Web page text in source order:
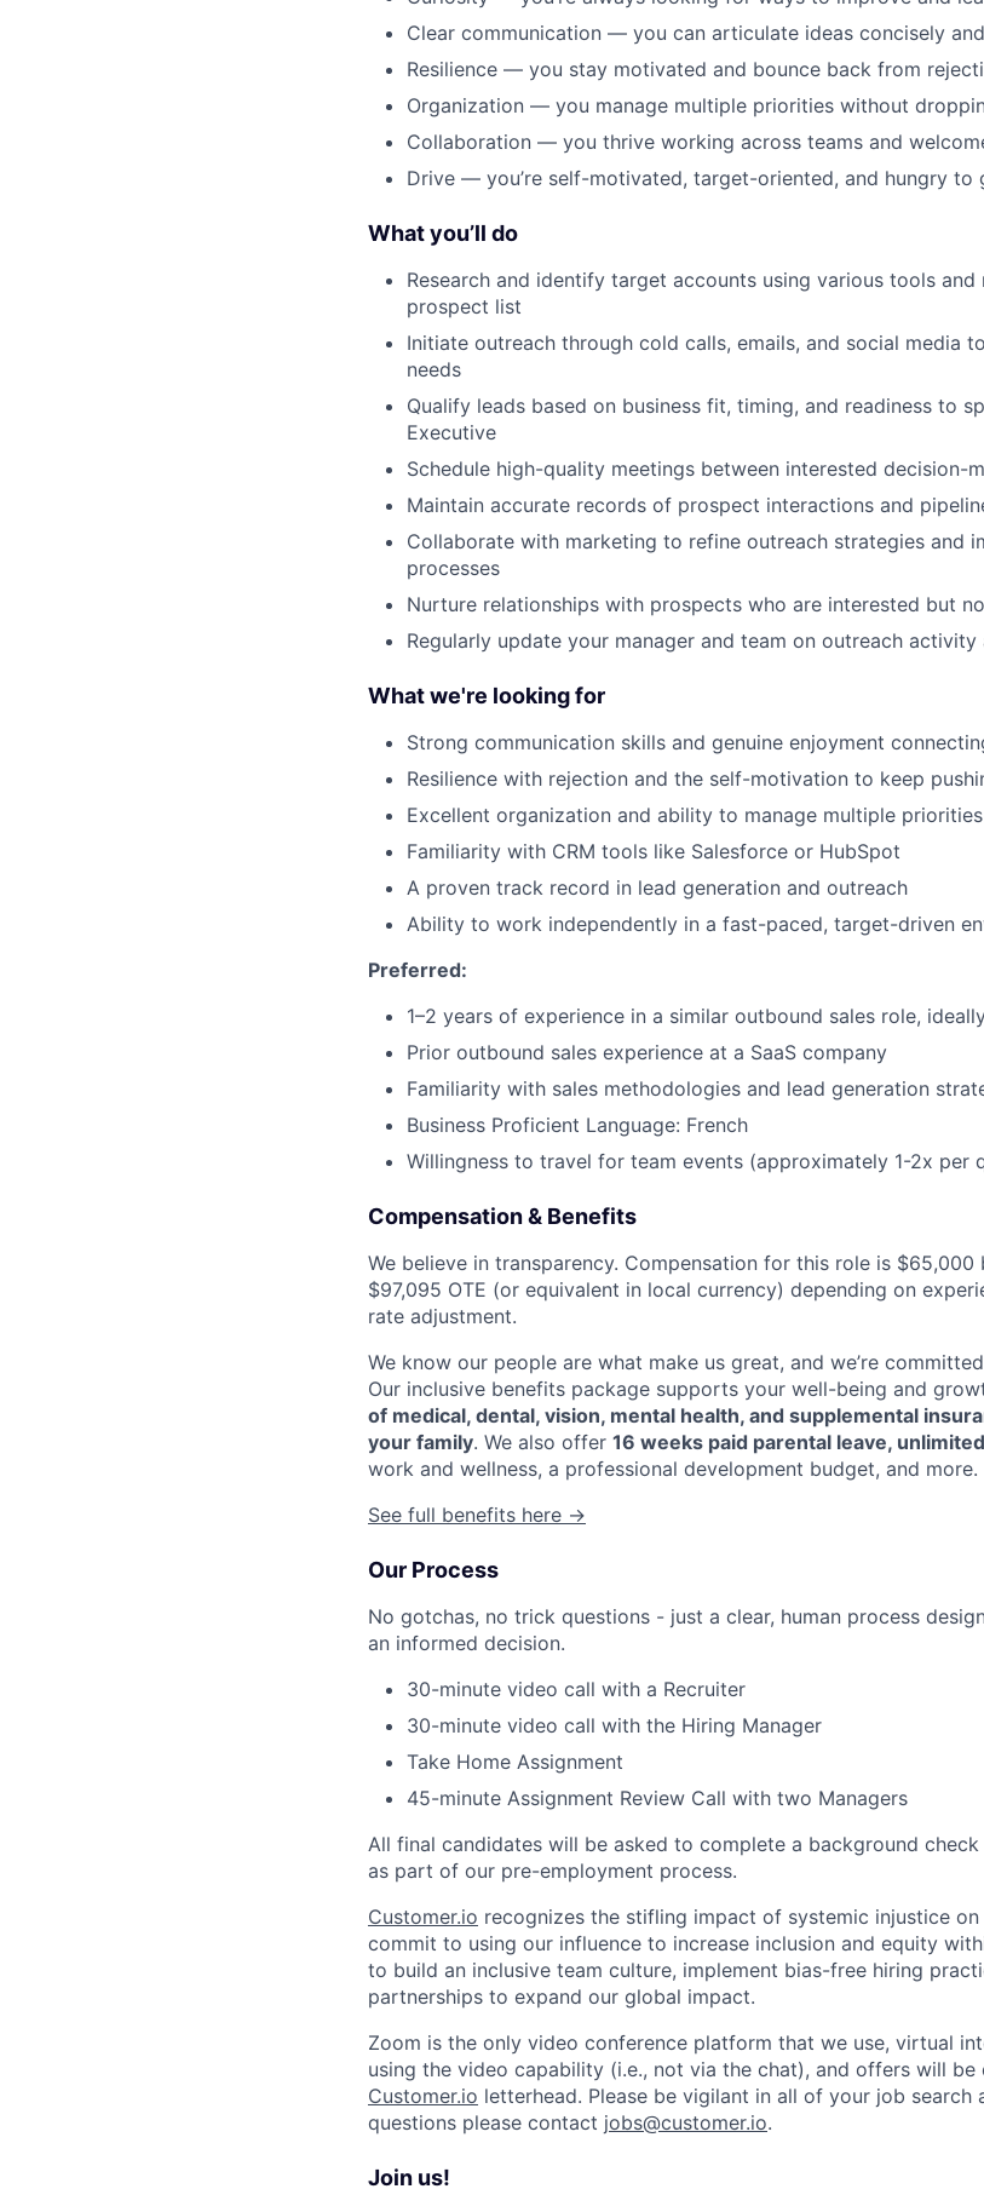
Portfolio
Team
Ideas &
News
Clear communication — you can articulate ideas concisely
Resilience — you stay motivated and bounce back from
Organization — you manage multiple priorities without
Collaboration — you thrive working across teams and
Drive — you’re self-motivated, target-oriented, and hungry to
What you’ll do
Research and identify target accounts using various tools
prospect list
Initiate outreach through cold calls, emails, and social media
needs
Qualify leads based on business fit, timing, and readiness to
Executive
Schedule high-quality meetings between interested decision-
Maintain accurate records of prospect interactions and
Collaborate with marketing to refine outreach strategies and
processes
Nurture relationships with prospects who are interested but
Regularly update your manager and team on outreach
What we're looking for
Strong communication skills and genuine enjoyment
Resilience with rejection and the self-motivation to keep
Excellent organization and ability to manage multiple
Familiarity with CRM tools like Salesforce or HubSpot
A proven track record in lead generation and outreach
Ability to work independently in a fast-paced, target-driven
Preferred:
1–2 years of experience in a similar outbound sales role,
Prior outbound sales experience at a SaaS company
Familiarity with sales methodologies and lead generation
Business Proficient Language: French
Willingness to travel for team events (approximately 1-2x per
Compensation & Benefits
We believe in transparency. Compensation for this role is
$97,095 OTE (or equivalent in local currency) depending on
rate adjustment.
We know our people are what make us great, and we’re
Our inclusive benefits package supports your well-being and
of medical, dental, vision, mental health, and supplemental
your family. We also offer 16 weeks paid parental leave,
work and wellness, a professional development budget, and more.
See full benefits here →
Our Process
No gotchas, no trick questions - just a clear, human process
an informed decision.
30-minute video call with a Recruiter
30-minute video call with the Hiring Manager
Take Home Assignment
45-minute Assignment Review Call with two Managers
All final candidates will be asked to complete a background
as part of our pre-employment process.
Customer.io recognizes the stifling impact of systemic injustice on
commit to using our influence to increase inclusion and equity
to build an inclusive team culture, implement bias-free hiring
partnerships to expand our global impact.
Zoom is the only video conference platform that we use, virtual
using the video capability (i.e., not via the chat), and offers will
Customer.io letterhead. Please be vigilant in all of your job search
questions please contact jobs@customer.io.
Join us!